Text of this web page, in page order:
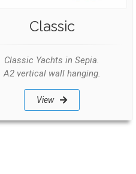
Classic
Classic Yachts in Sepia.
A2 vertical wall hanging.
View